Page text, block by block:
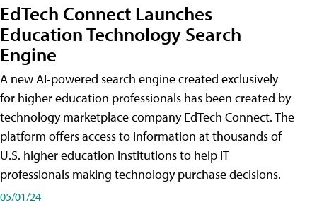
EdTech Connect Launches
Education Technology Search
Engine
A new AI-powered search engine created exclusively
for higher education professionals has been created by
technology marketplace company EdTech Connect. The
platform offers access to information at thousands of
U.S. higher education institutions to help IT
professionals making technology purchase decisions.
05/01/24